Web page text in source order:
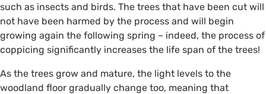
such as insects and birds. The trees that have been cut will
not have been harmed by the process and will begin
growing again the following spring – indeed, the process of
coppicing significantly increases the life span of the trees!
As the trees grow and mature, the light levels to the
woodland floor gradually change too, meaning that